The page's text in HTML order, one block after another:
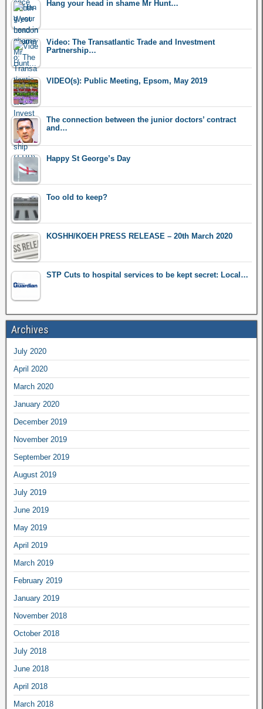
Hang your head in shame Mr Hunt…
Video: The Transatlantic Trade and Investment
Partnership…
VIDEO(s): Public Meeting, Epsom, May 2019
The connection between the junior doctors’ contract
and…
Happy St George’s Day
Too old to keep?
KOSHH/KOEH PRESS RELEASE – 20th March 2020
STP Cuts to hospital services to be kept secret: Local…
Archives
July 2020
April 2020
March 2020
January 2020
December 2019
November 2019
September 2019
August 2019
July 2019
June 2019
May 2019
April 2019
March 2019
February 2019
January 2019
November 2018
October 2018
July 2018
June 2018
April 2018
March 2018